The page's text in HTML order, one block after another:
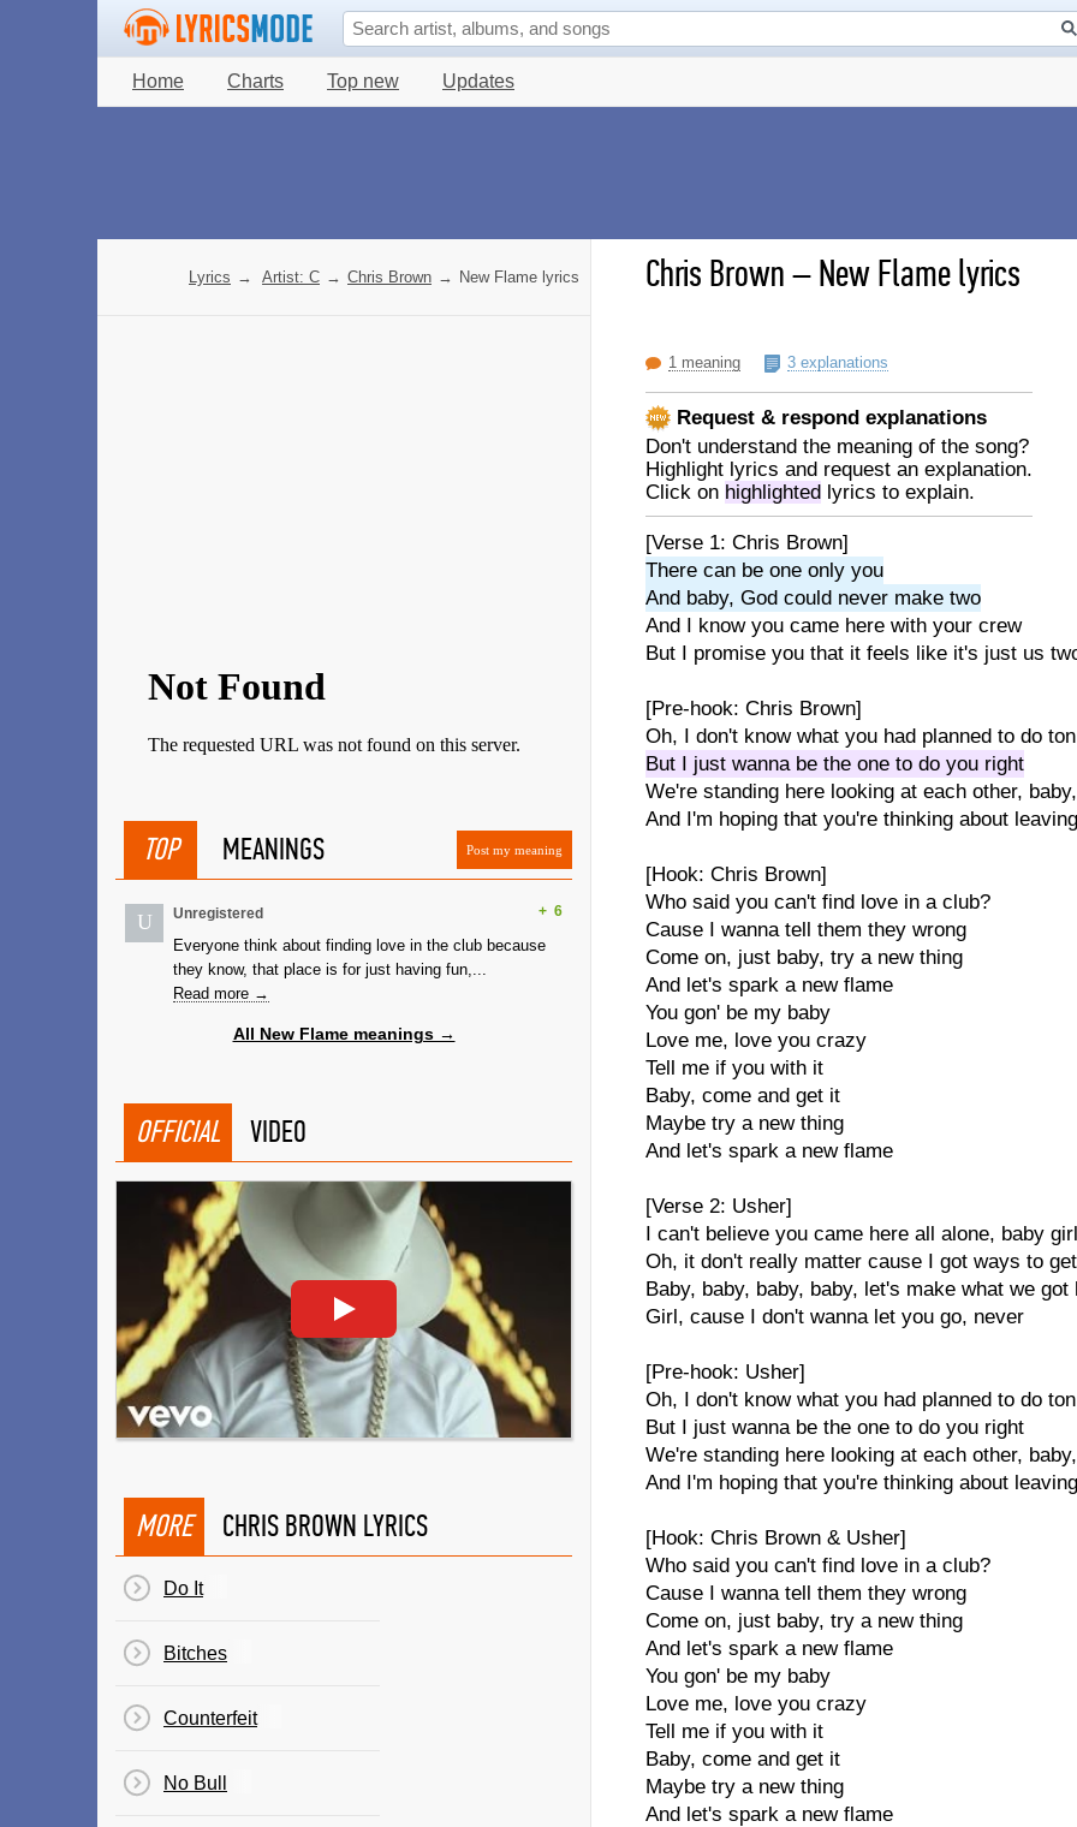
Home Charts Top new Updates
Chris Brown–New Flame lyrics
1 meaning 3 explanations
Request & respond explanations
Don't understand the meaning of the song?
Highlight lyrics and request an explanation.
Click on highlighted lyrics to explain.
[Verse 1: Chris Brown]
There can be one only you
And baby, God could never make two
And I know you came here with your crew
But I promise you that it feels like it's just us
[Pre-hook: Chris Brown]
Oh, I don't know what you had planned to do
But I just wanna be the one to do you right
We're standing here looking at each other,
And I'm hoping that you're thinking about
[Hook: Chris Brown]
Who said you can't find love in a club?
Cause I wanna tell them they wrong
Come on, just baby, try a new thing
And let's spark a new flame
You gon' be my baby
Love me, love you crazy
Tell me if you with it
Baby, come and get it
Maybe try a new thing
And let's spark a new flame
[Verse 2: Usher]
I can't believe you came here all alone, baby
Oh, it don't really matter cause I got ways to
Baby, baby, baby, baby, let's make what we
Girl, cause I don't wanna let you go, never
[Pre-hook: Usher]
Oh, I don't know what you had planned to do
But I just wanna be the one to do you right
We're standing here looking at each other,
And I'm hoping that you're thinking about
[Hook: Chris Brown & Usher]
Who said you can't find love in a club?
Cause I wanna tell them they wrong
Come on, just baby, try a new thing
And let's spark a new flame
You gon' be my baby
Love me, love you crazy
Tell me if you with it
Baby, come and get it
Maybe try a new thing
And let's spark a new flame
Lyrics → Artist: C → Chris Brown → New Flame lyrics
TOP MEANINGS Post my meaning
U + 6
Unregistered
Everyone think about finding love in the club because
they know, that place is for just having fun,...
Read more →
All New Flame meanings →
OFFICIAL VIDEO
MORE CHRIS BROWN LYRICS
Do It
Bitches
Counterfeit
No Bull